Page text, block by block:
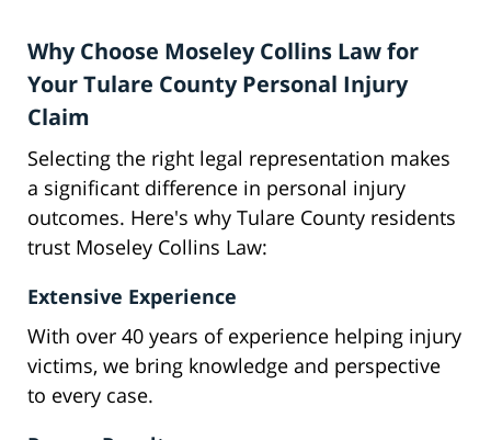
Why Choose Moseley Collins Law for
Your Tulare County Personal Injury
Claim
Selecting the right legal representation makes
a significant difference in personal injury
outcomes. Here's why Tulare County residents
trust Moseley Collins Law:
Extensive Experience
With over 40 years of experience helping injury
victims, we bring knowledge and perspective
to every case.